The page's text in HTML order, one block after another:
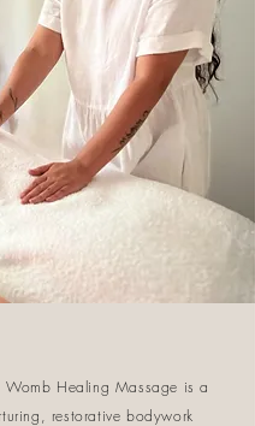
Healing Massage is a
restorative bodywork